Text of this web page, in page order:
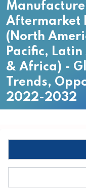
Aftermarket
(North
Pacific,
& Africa) -
Trends,
2022-2032